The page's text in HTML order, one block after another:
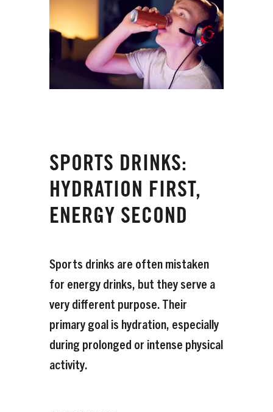
SPORTS DRINKS:
HYDRATION FIRST,
ENERGY SECOND
Sports drinks are often mistaken
for energy drinks, but they serve a
very different purpose. Their
primary goal is hydration, especially
during prolonged or intense physical
activity.